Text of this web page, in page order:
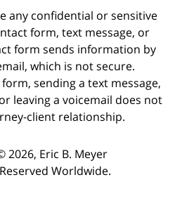
any confidential or sensitive
form, text message, or
form sends information by
which is not secure.
sending a text message,
leaving a voicemail does not
client relationship.
2026, Eric B. Meyer
Worldwide.